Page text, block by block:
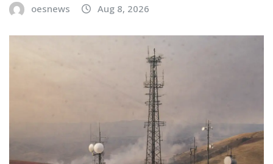
oesnews Aug 8, 2026